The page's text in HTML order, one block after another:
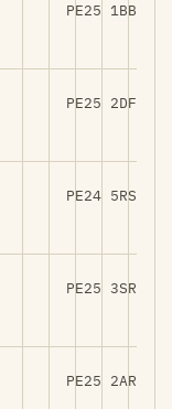
PE25 1BB
PE25 2DF
PE24 5RS
PE25 3SR
PE25 2AR